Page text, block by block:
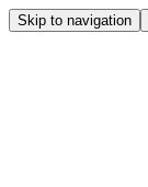
Skip to navigation